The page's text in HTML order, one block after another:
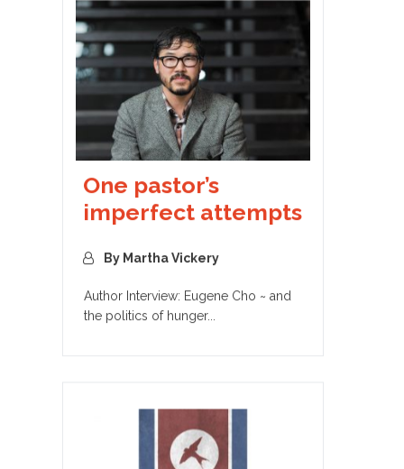
One pastor’s
imperfect attempts
By Martha Vickery
Author Interview: Eugene Cho ~ and
the politics of hunger...